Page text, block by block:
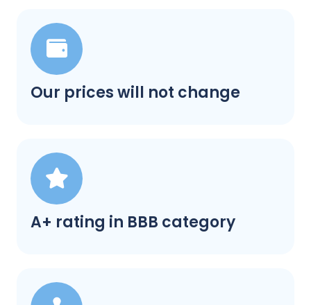
Our prices will not change
A+ rating in BBB category